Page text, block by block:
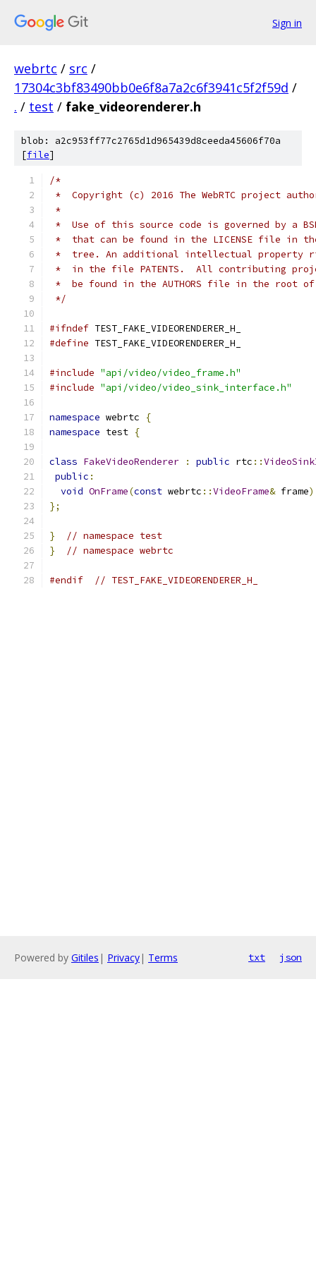
Sign in
webrtc / src /
17304c3bf83490bb0e6f8a7a2c6f3941c5f2f59d /
. / test / fake_videorenderer.h
blob: a2c953ff77c2765d1d965439d8ceeda45606f70a
[file]
/*
*  Copyright (c) 2016 The WebRTC project
*
*  Use of this source code is governed by a
*  that can be found in the LICENSE file in
*  tree. An additional intellectual property
*  in the file PATENTS.  All contributing
*  be found in the AUTHORS file in the root
*/
#ifndef TEST_FAKE_VIDEORENDERER_H_
#define TEST_FAKE_VIDEORENDERER_H_
#include "api/video/video_frame.h"
#include "api/video/video_sink_interface.h"
namespace webrtc
{
namespace test {
class FakeVideoRenderer : public rtc ::
public :
void OnFrame(const webrtc ::VideoFrame& frame)
};
}
// namespace test
}
// namespace webrtc
#endif // TEST_FAKE_VIDEORENDERER_H_
Powered by Gitiles | Privacy| Terms txt json